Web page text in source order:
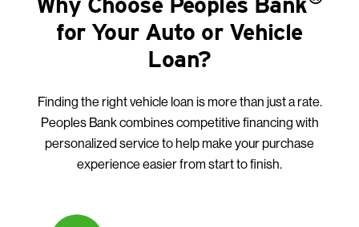
for Your Auto or Vehicle
Loan?
Finding the right vehicle loan is more than just a rate.
Peoples Bank combines competitive financing with
personalized service to help make your purchase
experience easier from start to finish.